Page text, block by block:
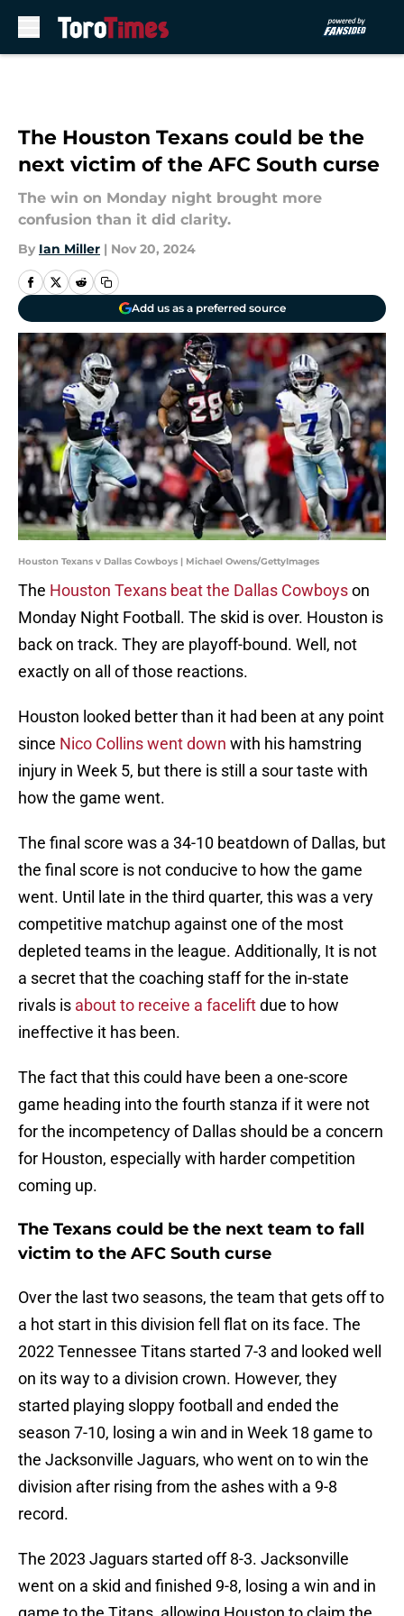
The Houston Texans could be the
next victim of the AFC South curse
The win on Monday night brought more
confusion than it did clarity.
By Ian Miller | Nov 20, 2024
Add us as a preferred source
Houston Texans v Dallas Cowboys | Michael Owens/GettyImages
The Houston Texans beat the Dallas Cowboyson
Monday Night Football. The skid is over. Houston is
back on track. They are playoff-bound. Well, not
exactly on all of those reactions.
Houston looked better than it had been at any point
since Nico Collins went down with his hamstring
injury in Week 5, but there is still a sour taste with
how the game went.
The final score was a 34-10 beatdown of Dallas, but
the final score is not conducive to how the game
went. Until late in the third quarter, this was a very
competitive matchup against one of the most
depleted teams in the league. Additionally, It is not
a secret that the coaching staff for the in-state
rivals is about to receive a faceliftdue to how
ineffective it has been.
The fact that this could have been a one-score
game heading into the fourth stanza if it were not
for the incompetency of Dallas should be a concern
for Houston, especially with harder competition
coming up.
The Texans could be the next team to fall
victim to the AFC South curse
Over the last two seasons, the team that gets off to
a hot start in this division fell flat on its face. The
2022 Tennessee Titans started 7-3 and looked well
on its way to a division crown. However, they
started playing sloppy football and ended the
season 7-10, losing a win and in Week 18 game to
the Jacksonville Jaguars, who went on to win the
division after rising from the ashes with a 9-8
record.
The 2023 Jaguars started off 8-3. Jacksonville
went on a skid and finished 9-8, losing a win and in